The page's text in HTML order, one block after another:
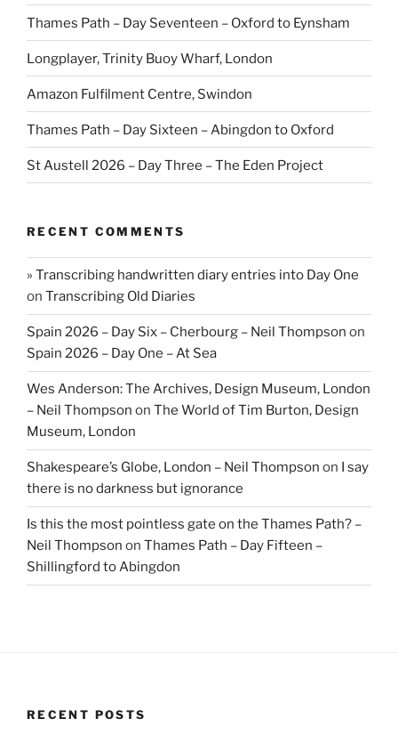
Thames Path – Day Seventeen – Oxford to Eynsham
Longplayer, Trinity Buoy Wharf, London
Amazon Fulfilment Centre, Swindon
Thames Path – Day Sixteen – Abingdon to Oxford
St Austell 2026 – Day Three – The Eden Project
RECENT COMMENTS
» Transcribing handwritten diary entries into Day One
on Transcribing Old Diaries
Spain 2026 – Day Six – Cherbourg – Neil Thompson on
Spain 2026 – Day One – At Sea
Wes Anderson: The Archives, Design Museum, London
– Neil Thompson on The World of Tim Burton, Design
Museum, London
Shakespeare’s Globe, London – Neil Thompson on I say
there is no darkness but ignorance
Is this the most pointless gate on the Thames Path? –
Neil Thompson on Thames Path – Day Fifteen –
Shillingford to Abingdon
RECENT POSTS